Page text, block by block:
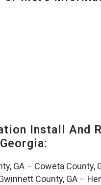
Install And
Georgia:
GA – Coweta County,
County, GA–